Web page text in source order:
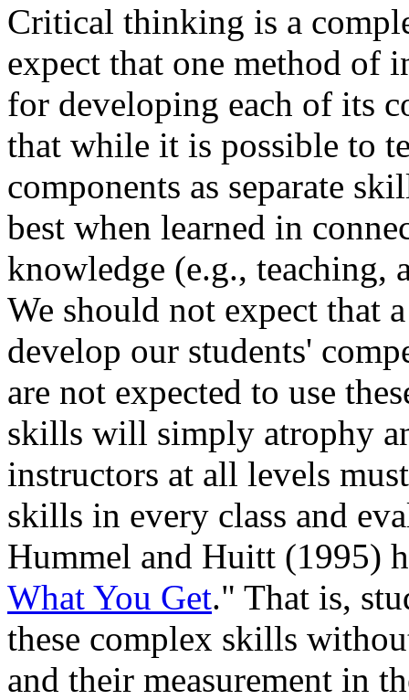
Critical thinking is a
expect that one method
for developing each of its
that while it is possible to
components as separate
best when learned in
knowledge (e.g., teaching,
We should not expect
develop our students'
are not expected to use
skills will simply atrophy
instructors at all levels
skills in every class and
Hummel and Huitt (1995)
What You Get." That is,
these complex skills
and their measurement in